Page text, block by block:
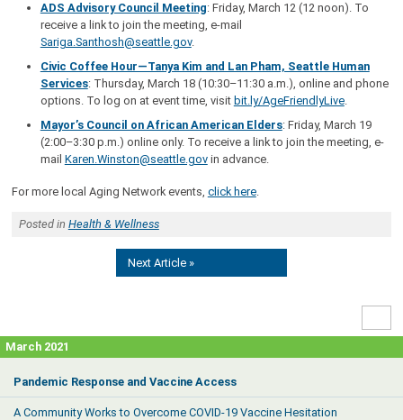
ADS Advisory Council Meeting: Friday, March 12 (12 noon). To
receive a link to join the meeting, e-mail
Sariga.Santhosh@seattle.gov.
Civic Coffee Hour—Tanya Kim and Lan Pham, Seattle Human
Services: Thursday, March 18 (10:30–11:30 a.m.), online and phone
options. To log on at event time, visit bit.ly/AgeFriendlyLive.
Mayor’s Council on African American Elders: Friday, March 19
(2:00–3:30 p.m.) online only. To receive a link to join the meeting, e-
mail Karen.Winston@seattle.govin advance.
For more local Aging Network events, click here.
Posted in Health & Wellness
Next Article »
March 2021
Pandemic Response and Vaccine Access
A Community Works to Overcome COVID-19 Vaccine Hesitation